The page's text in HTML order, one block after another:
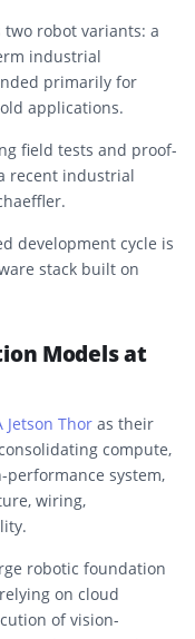
robot variants: a
industrial
primarily for
applications.
field tests and proof-
recent industrial
development cycle is
stack built on
Models at
Jetson Thor as their
compute,
system,
wiring,
robotic foundation
on cloud
of vision-